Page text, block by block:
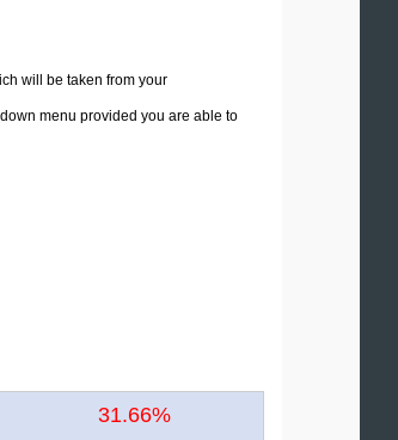
will be taken from your
menu provided you are able to
31.66%